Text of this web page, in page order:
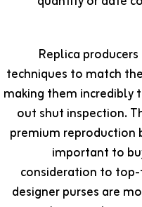
Replica
techniques to match
making them
out shut inspection.
premium reproduction
important to
consideration to
designer purses are